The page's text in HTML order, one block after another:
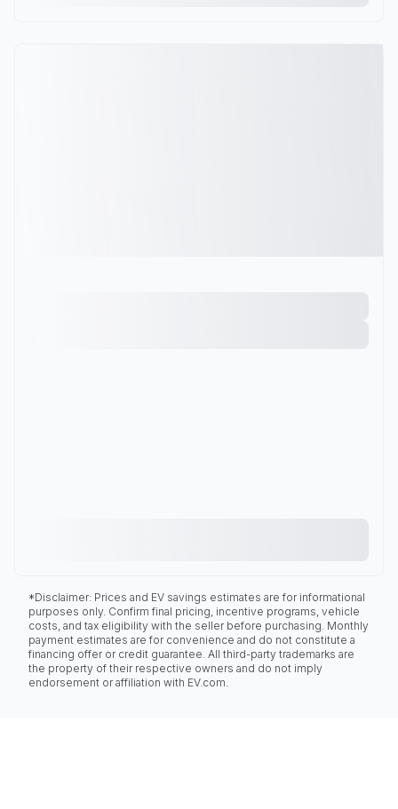
*Disclaimer: Prices and EV savings estimates are for informational
purposes only. Confirm final pricing, incentive programs, vehicle
costs, and tax eligibility with the seller before purchasing. Monthly
payment estimates are for convenience and do not constitute a
financing offer or credit guarantee. All third-party trademarks are
the property of their respective owners and do not imply
endorsement or affiliation with EV.com.